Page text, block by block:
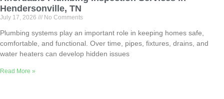
Hendersonville, TN
July 17, 2026 No Comments
Plumbing systems play an important role in keeping homes safe,
comfortable, and functional. Over time, pipes, fixtures, drains, and
water heaters can develop hidden issues
Read More »